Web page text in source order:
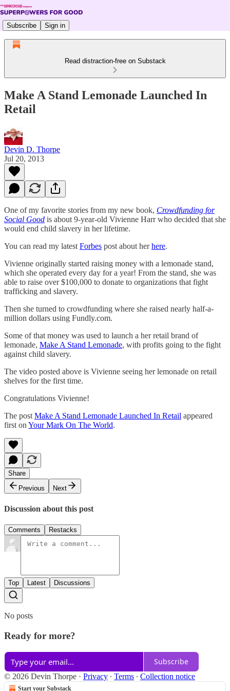
Subscribe Sign in
Read distraction-free on Substack
Make A Stand Lemonade Launched In
Retail
Devin D. Thorpe
Jul 20, 2013
One of my favorite stories from my new book, Crowdfunding for
Social Good is about 9-year-old Vivienne Harr who decided that she
would end child slavery in her lifetime.
You can read my latest Forbes post about herhere.
Vivienne originally started raising money with a lemonade stand,
which she operated every day for a year! From the stand, she was
able to raise over $100,000 to donate to organizations that fight
trafficking and slavery.
Then she turned to crowdfunding where she raised nearly half-a-
million dollars using Fundly.com.
Some of that money was used to launch a her retail brand of
lemonade, Make A Stand Lemonade, with profits going to the fight
against child slavery.
The video posted above is Vivienne seeing her lemonade on retail
shelves for the first time.
Congratulations Vivienne!
The post Make A Stand Lemonade Launched In Retail appeared
first on Your Mark On The World.
Share
Previous
Next
Discussion about this post
Comments Restacks
Top Latest Discussions
No posts
Ready for more?
Subscribe
© 2026 Devin Thorpe · Privacy ∙ Terms ∙ Collection notice
Start your Substack